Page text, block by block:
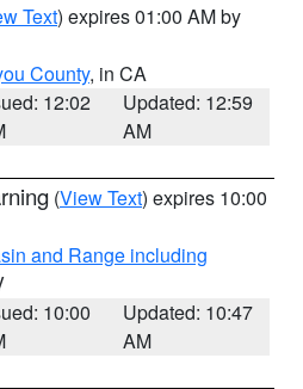
Text) expires 01:00 AM by
County, in CA
12:02
Updated: 12:59
AM
(View Text) expires 10:00
and Range including
10:00
Updated: 10:47
AM